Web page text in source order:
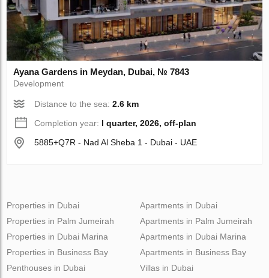
Ayana Gardens in Meydan, Dubai, № 7843
Development
Distance to the sea:2.6 km
Completion year: I quarter, 2026, off-plan
5885+Q7R - Nad Al Sheba 1 - Dubai - UAE
Properties in Dubai
Properties in Palm Jumeirah
Properties in Dubai Marina
Properties in Business Bay
Apartments in Dubai
Apartments in Palm Jumeirah
Apartments in Dubai Marina
Apartments in Business Bay
Penthouses in Dubai
Villas in Dubai